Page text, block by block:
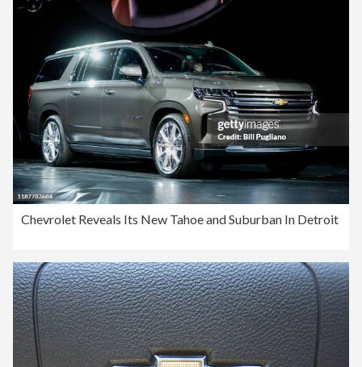
Chevrolet Reveals Its New Tahoe and Suburban In Detroit